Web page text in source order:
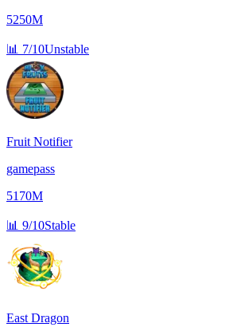
5250M
📊 7/10Unstable
Fruit Notifier
gamepass
5170M
📊 9/10Stable
East Dragon